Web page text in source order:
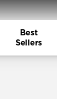
Best
Sellers